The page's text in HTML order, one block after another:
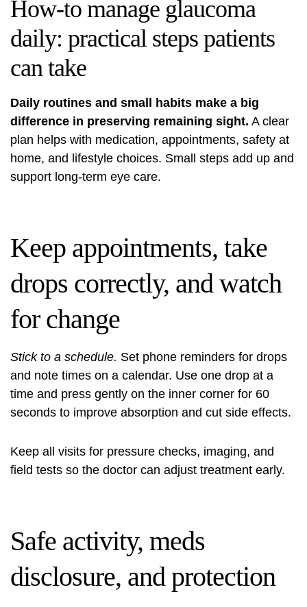
How-to manage glaucoma
daily: practical steps patients
can take
Daily routines and small habits make a big
difference in preserving remaining sight. A clear
plan helps with medication, appointments, safety at
home, and lifestyle choices. Small steps add up and
support long-term eye care.
Keep appointments, take
drops correctly, and watch
for change
Stick to a schedule. Set phone reminders for drops
and note times on a calendar. Use one drop at a
time and press gently on the inner corner for 60
seconds to improve absorption and cut side effects.
Keep all visits for pressure checks, imaging, and
field tests so the doctor can adjust treatment early.
Safe activity, meds
disclosure, and protection